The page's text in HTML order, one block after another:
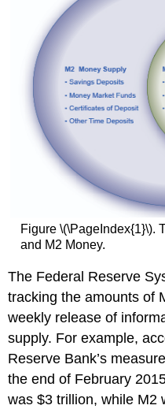
Figure \(\PageIndex{1}\).
and M2 Money.
The Federal Reserve
tracking the amounts of
weekly release of
supply. For example,
Reserve Bank’s
the end of February
was $3 trillion, while M2